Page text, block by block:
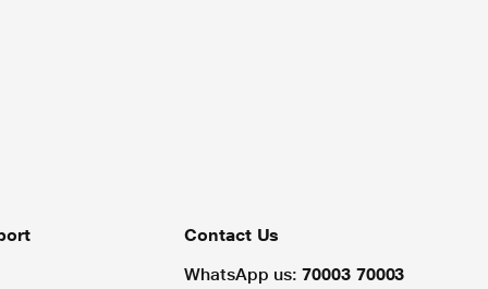
Contact Us
WhatsApp us: 70003 70003